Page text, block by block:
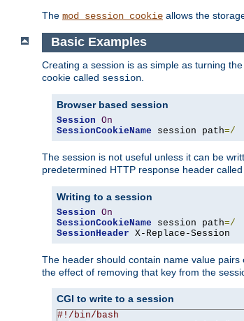
The mod_session_cookie allows the
Basic Examples
Creating a session is as simple as turning
cookie called session
Browser based session
Session On
SessionCookieName session path=/
The session is not useful unless it can be
predetermined HTTP response header called
Writing to a session
Session On
SessionCookieName session path=/
SessionHeader X-Replace-Session
The header should contain name value
the effect of removing that key from the
CGI to write to a session
#!/bin/bash